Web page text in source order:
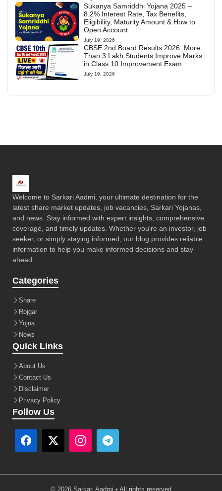
Sukanya Samriddhi Yojana 2025 –
8.2% Interest Rate, Tax Benefits,
Eligibility, Maturity Amount & How to
Open Account
July 19, 2026
CBSE 2nd Board Results 2026: More
Than 3 Lakh Students Improve Marks
in Class 10 Improvement Exam
July 19, 2026
Welcome to Sarkari Aadmi, your ultimate destination for the
latest share market updates, job vacancies, Sarkari Yojanas,
and news. Stay informed with expert insights, comprehensive
coverage, and timely updates. Whether you're an investor, job
seeker, or simply staying informed, our blog provides reliable
information to help you make informed decisions and stay
ahead.
Categories
Share
Rojgar
Yojna
News
Quick Links
About Us
Contact Us
Disclaimer
Privacy Policy
Follow Us
© 2026 Sarkari Aadmi • All rights reserved